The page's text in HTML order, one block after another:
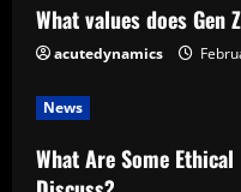
d
i
n
g
What values does Gen
acutedynamics
News
What Are Some